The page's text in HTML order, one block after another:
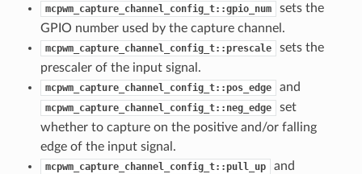
mcpwm_capture_channel_config_t::gpio_num
sets the
GPIO number used by the capture channel.
mcpwm_capture_channel_config_t::prescale
sets the
prescaler of the input signal.
mcpwm_capture_channel_config_t::pos_edge and
mcpwm_capture_channel_config_t::neg_edge
set
whether to capture on the positive and/or falling
edge of the input signal.
mcpwm_capture_channel_config_t::pull_up and